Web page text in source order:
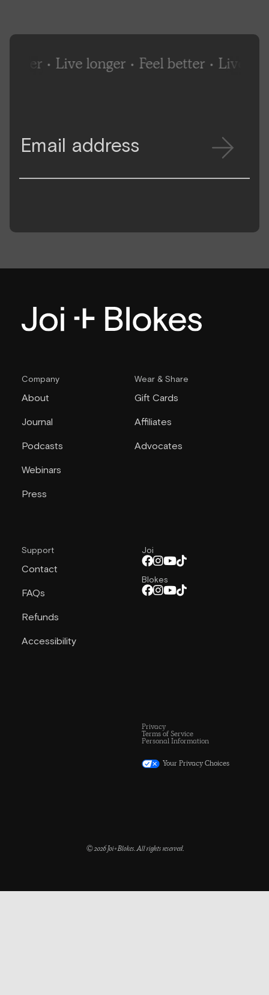
• Live longer • Feel better • Live
Company
About
Journal
Podcasts
Webinars
Press
Wear & Share
Gift Cards
Affiliates
Advocates
Support
Contact
FAQs
Refunds
Accessibility
Joi
Blokes
© 2026 Joi+Blokes. All rights reserved.
Privacy
Terms of Service
Personal Information
Your Privacy Choices